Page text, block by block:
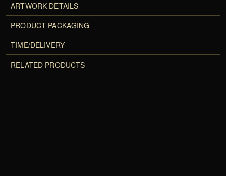
ARTWORK DETAILS
PRODUCT PACKAGING
TIME/DELIVERY
RELATED PRODUCTS